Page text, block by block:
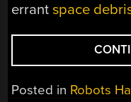
errantspace
Posted in Robots